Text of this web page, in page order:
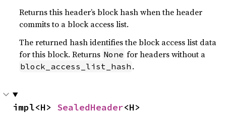
Returns this header’s block hash when the header
commits to a block access list.
The returned hash identifies the block access list data
for this block. Returns None for headers without a
block_access_list_hash .
impl<H> SealedHeader<H>